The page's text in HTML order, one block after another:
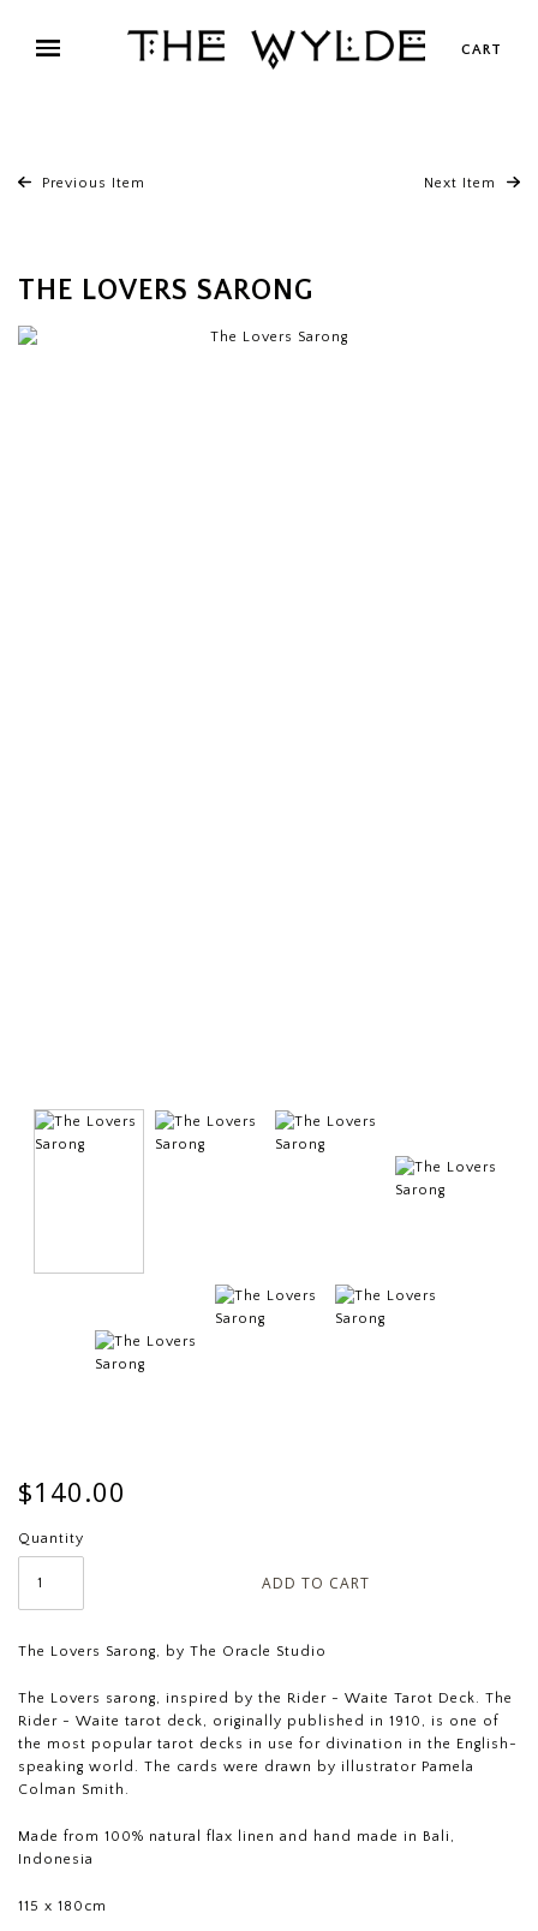
CART
Previous Item Next Item
THE LOVERS SARONG
$140.00
Quantity
The Lovers Sarong, by The Oracle Studio
The Lovers sarong, inspired by the Rider - Waite Tarot Deck. The
Rider - Waite tarot deck, originally published in 1910, is one of
the most popular tarot decks in use for divination in the English-
speaking world. The cards were drawn by illustrator Pamela
Colman Smith.
Made from 100% natural flax linen and hand made in Bali,
Indonesia
115 x 180cm